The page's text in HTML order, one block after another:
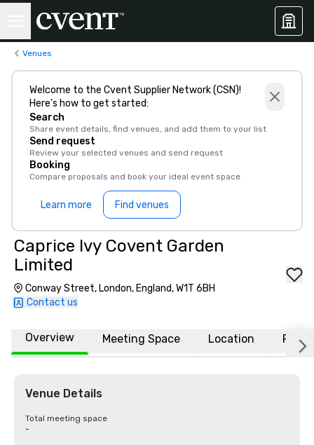
Venues
Welcome to the Cvent Supplier Network (CSN)!
Here’s how to get started:
Search
Share event details, find venues, and add them to your list
Send request
Review your selected venues and send request
Booking
Compare proposals and book your ideal event space
Learn more Find venues
Caprice Ivy Covent Garden
Limited
Conway Street, London, England, W1T 6BH
Contact us
Overview Meeting Space Location FAQs
Venue Details
Total meeting space
-